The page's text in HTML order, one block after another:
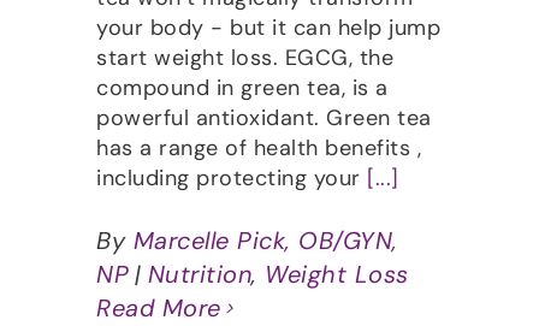
your body - but it can help jump
start weight loss. EGCG, the
compound in green tea, is a
powerful antioxidant. Green tea
has a range of health benefits ,
including protecting your [...]
By Marcelle Pick, OB/GYN,
NP| Nutrition, Weight Loss
Read More